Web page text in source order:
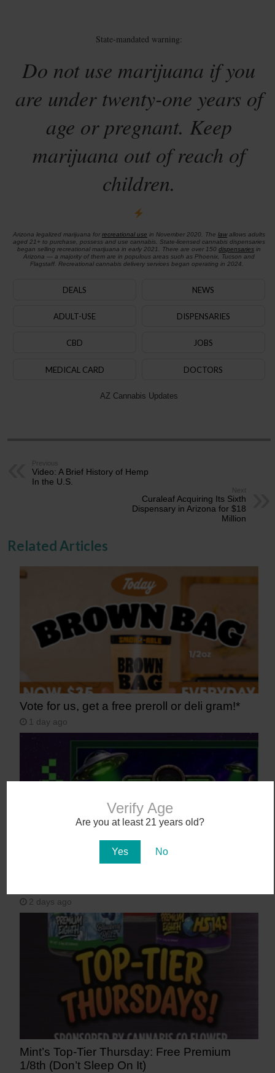
Verify Age
Are you at least 21 years old?
Yes No
State-mandated warning:
Do not use marijuana if you
are under twenty-one years of
age or pregnant. Keep
marijuana out of reach of
children.
Arizona legalized marijuana for recreational use in November 2020. The lawallows adults
aged 21+ to purchase, possess and use cannabis. State-licensed cannabis dispensaries
began selling recreational marijuana in early 2021. There are over 150 dispensariesin
Arizona — a majority of them are in populous areas such as Phoenix, Tucson and
Flagstaff. Recreational cannabis delivery services began operating in 2024.
DEALS NEWS
ADULT-USE DISPENSARIES
CBD JOBS
MEDICAL CARD DOCTORS
AZ Cannabis Updates
Previous
Video: A Brief History of Hemp
In the U.S.
Next
Curaleaf Acquiring Its Sixth
Dispensary in Arizona for $18
Million
Related Articles
Vote for us, get a free preroll or deli gram!*
1 day ago
2 days ago
Mint’s Top-Tier Thursday: Free Premium
1/8th (Don’t Sleep On It)